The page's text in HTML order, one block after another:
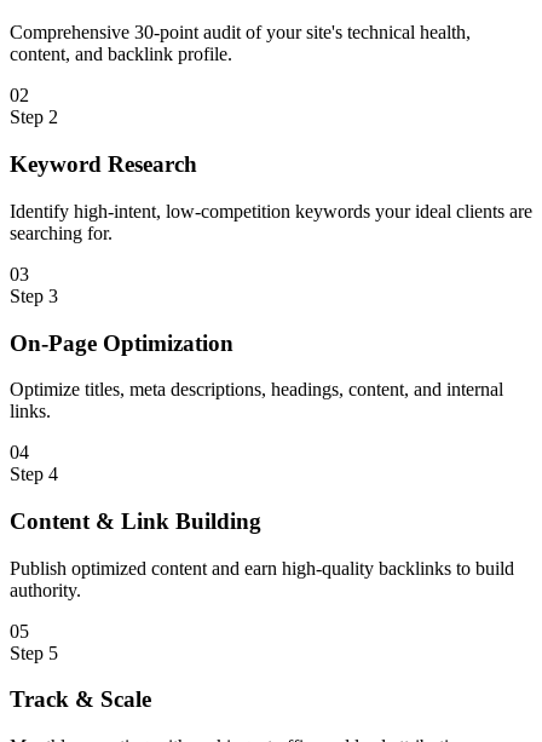
Comprehensive 30-point audit of your site's technical health,
content, and backlink profile.
02
Step 2
Keyword Research
Identify high-intent, low-competition keywords your ideal clients are
searching for.
03
Step 3
On-Page Optimization
Optimize titles, meta descriptions, headings, content, and internal
links.
04
Step 4
Content & Link Building
Publish optimized content and earn high-quality backlinks to build
authority.
05
Step 5
Track & Scale